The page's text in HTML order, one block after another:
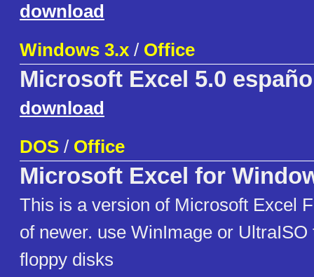
download
Windows 3.x / Office
Microsoft Excel 5.0
download
DOS / Office
Microsoft Excel for
This is a version of Microsoft Excel
of newer. use WinImage or UltraISO
floppy disks